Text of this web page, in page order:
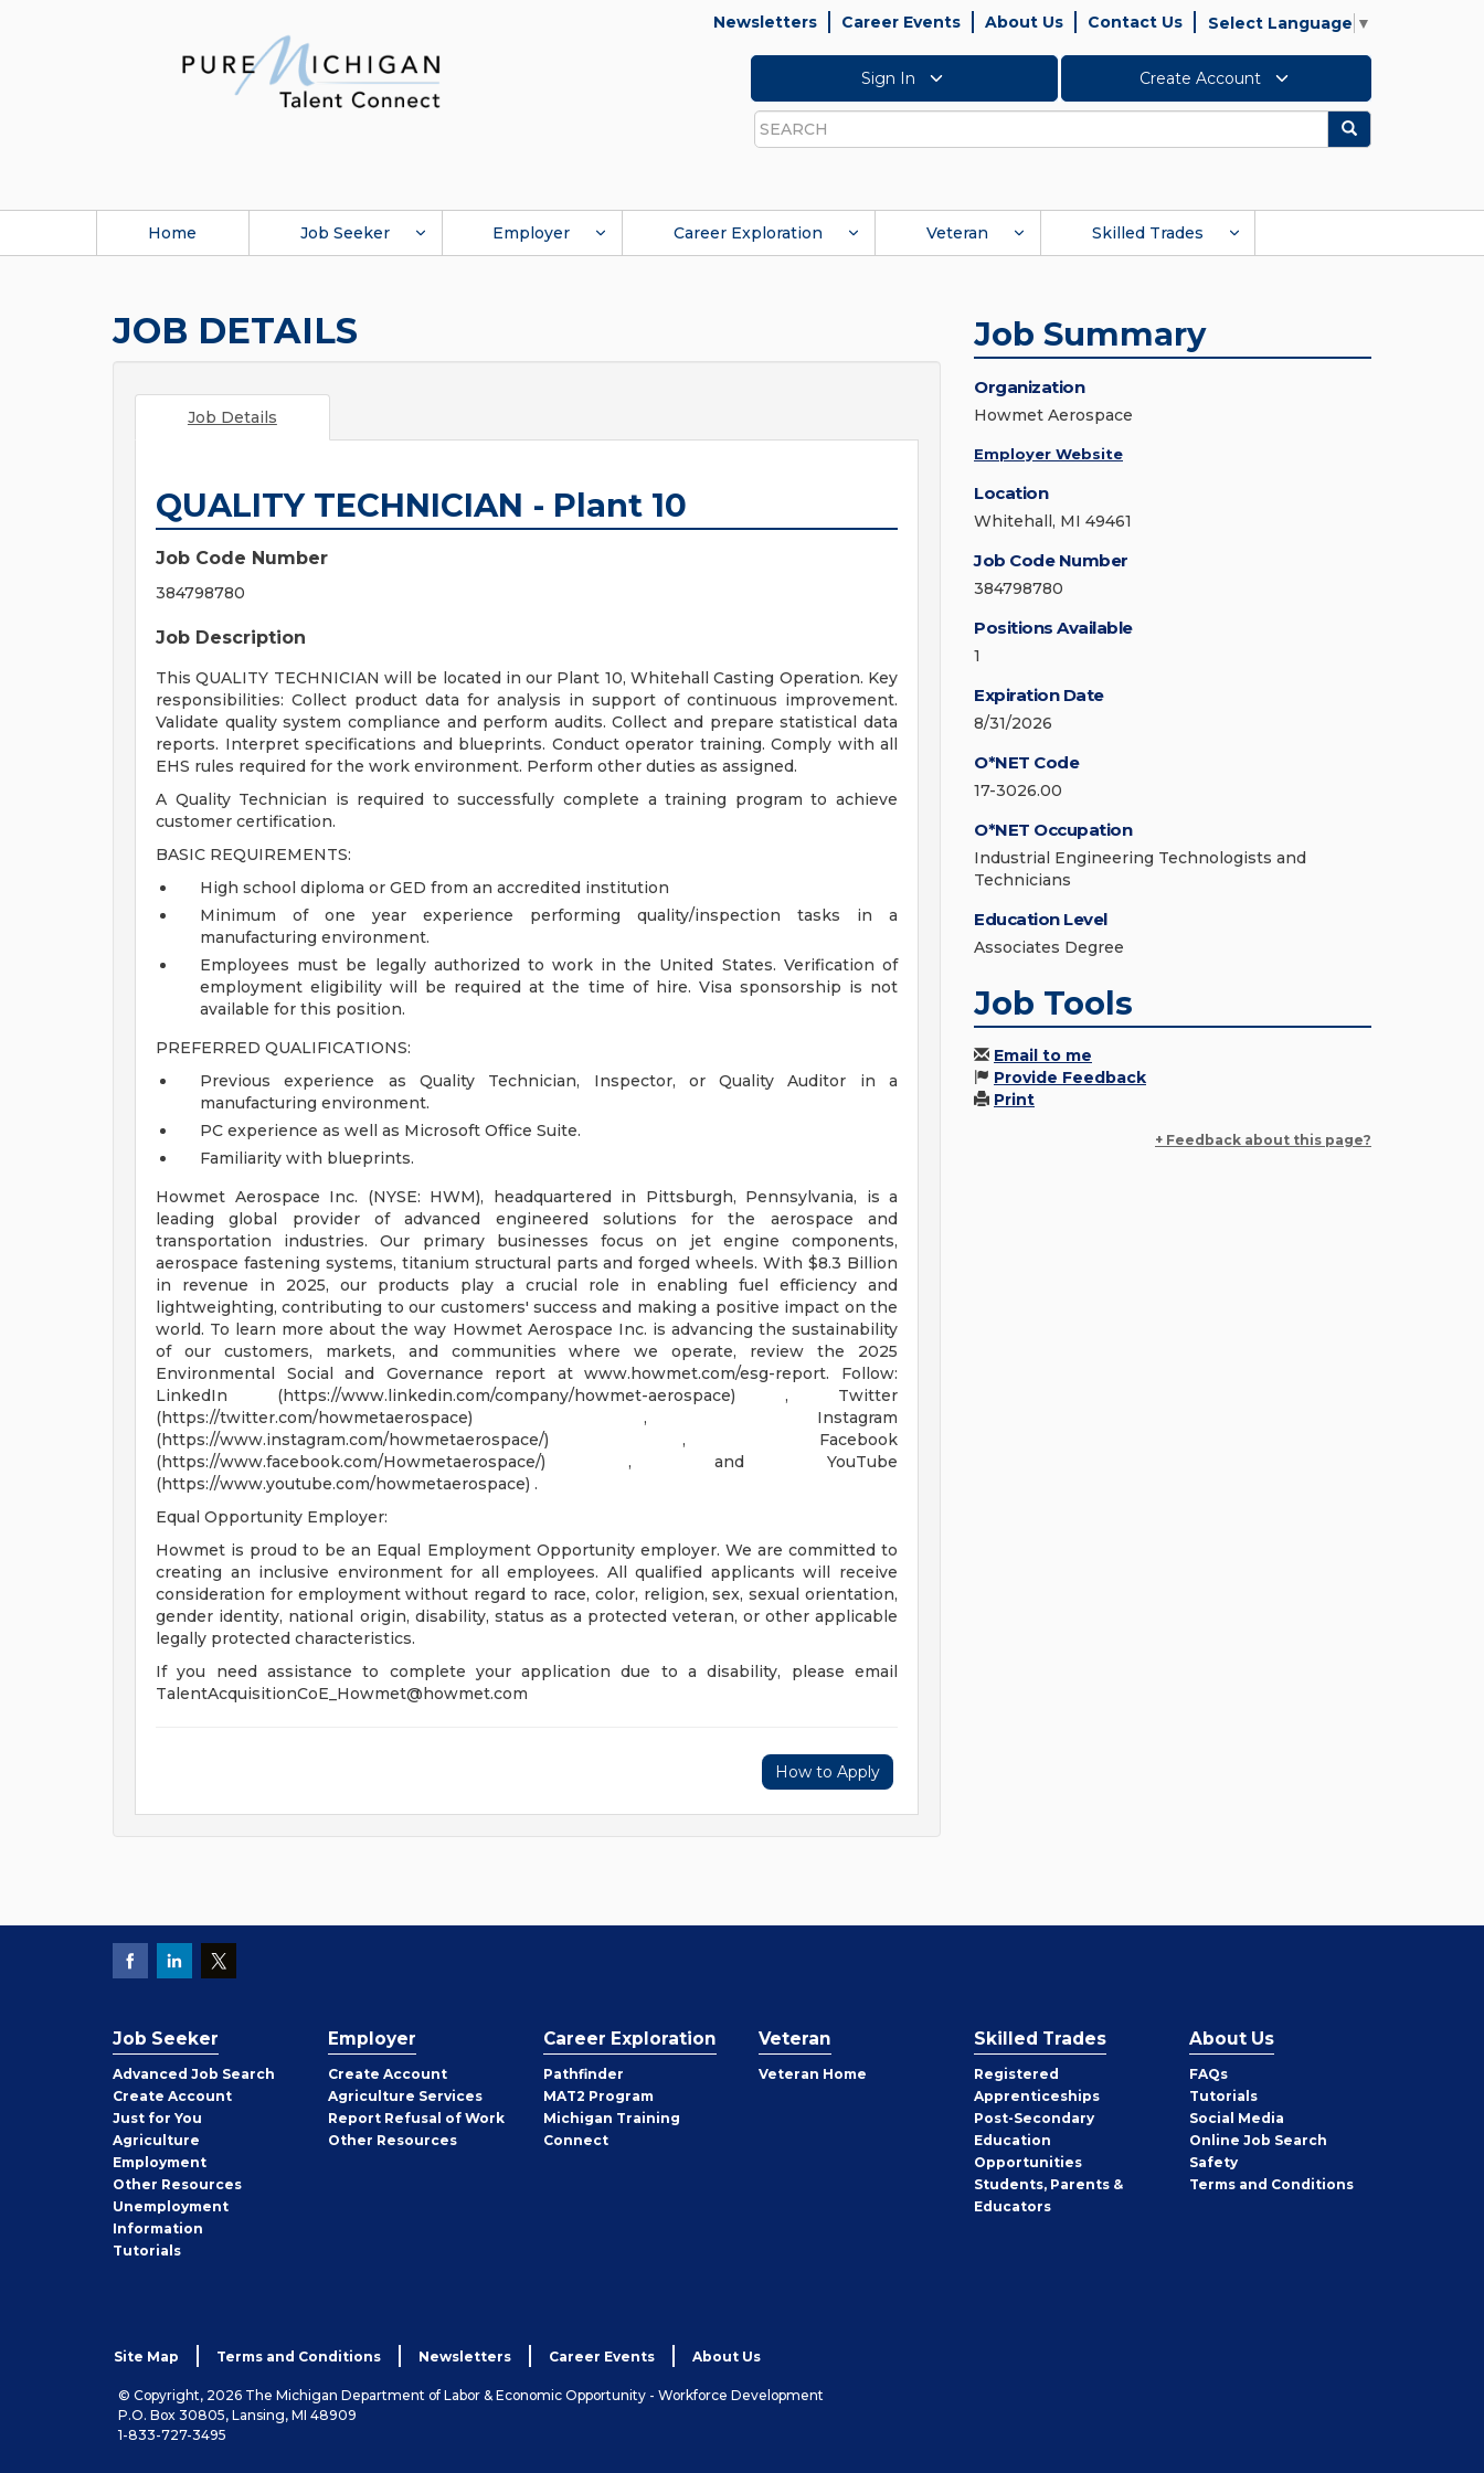
Newsletters Career Events About Us Contact Us Select Language ▼
Sign In Create Account
Search
Search
Home Job Seeker Employer Career Exploration Veteran Skilled Trades
JOB DETAILS
Job Details
QUALITY TECHNICIAN - Plant 10
Job Code Number
384798780
Job Description
This QUALITY TECHNICIAN will be located in our Plant 10, Whitehall Casting Operation. Key
responsibilities: Collect product data for analysis in support of continuous improvement.
Validate quality system compliance and perform audits. Collect and prepare statistical data
reports. Interpret specifications and blueprints. Conduct operator training. Comply with all
EHS rules required for the work environment. Perform other duties as assigned.
A Quality Technician is required to successfully complete a training program to achieve
customer certification.
BASIC REQUIREMENTS:
High school diploma or GED from an accredited institution
Minimum of one year experience performing quality/inspection tasks in a
manufacturing environment.
Employees must be legally authorized to work in the United States. Verification of
employment eligibility will be required at the time of hire. Visa sponsorship is not
available for this position.
PREFERRED QUALIFICATIONS:
Previous experience as Quality Technician, Inspector, or Quality Auditor in a
manufacturing environment.
PC experience as well as Microsoft Office Suite.
Familiarity with blueprints.
Howmet Aerospace Inc. (NYSE: HWM), headquartered in Pittsburgh, Pennsylvania, is a
leading global provider of advanced engineered solutions for the aerospace and
transportation industries. Our primary businesses focus on jet engine components,
aerospace fastening systems, titanium structural parts and forged wheels. With $8.3 Billion
in revenue in 2025, our products play a crucial role in enabling fuel efficiency and
lightweighting, contributing to our customers' success and making a positive impact on the
world. To learn more about the way Howmet Aerospace Inc. is advancing the sustainability
of our customers, markets, and communities where we operate, review the 2025
Environmental Social and Governance report at www.howmet.com/esg-report. Follow:
LinkedIn (https://www.linkedin.com/company/howmet-aerospace) , Twitter
(https://twitter.com/howmetaerospace) , Instagram
(https://www.instagram.com/howmetaerospace/) , Facebook
(https://www.facebook.com/Howmetaerospace/) , and YouTube
(https://www.youtube.com/howmetaerospace) .
Equal Opportunity Employer:
Howmet is proud to be an Equal Employment Opportunity employer. We are committed to
creating an inclusive environment for all employees. All qualified applicants will receive
consideration for employment without regard to race, color, religion, sex, sexual orientation,
gender identity, national origin, disability, status as a protected veteran, or other applicable
legally protected characteristics.
If you need assistance to complete your application due to a disability, please email
TalentAcquisitionCoE_Howmet@howmet.com
How to Apply
Job Summary
Organization
Howmet Aerospace
Employer Website
Location
Whitehall, MI 49461
Job Code Number
384798780
Positions Available
1
Expiration Date
8/31/2026
O*NET Code
17-3026.00
O*NET Occupation
Industrial Engineering Technologists and
Technicians
Education Level
Associates Degree
Job Tools
Email to me
Provide Feedback
Print
+ Feedback about this page?
Job Seeker
Advanced Job Search
Create Job
Seeker
Account
Just for You
Agriculture
Employment
Other Job
Seeker
Resources
Unemployment
Information
Tutorials
Employer
Create Employer
Account
Agriculture Services
Report Refusal of Work
Other Employer
Resources
Career Exploration
Pathfinder
MAT2 Program
Michigan Training
Connect
Veteran
Veteran Home
Skilled Trades
Registered
Apprenticeships
Post-Secondary
Education
Opportunities
Students, Parents &
Educators
About Us
FAQs
Tutorials
Social Media
Online Job Search
Safety
Terms and Conditions
Site Map Terms and Conditions Newsletters Career Events About Us
© Copyright, 2026 The Michigan Department of Labor & Economic Opportunity - Workforce Development
P.O. Box 30805, Lansing, MI 48909
1-833-727-3495